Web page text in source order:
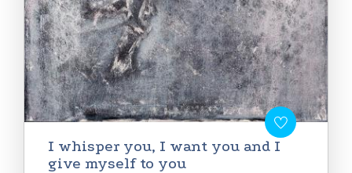
I whisper you, I want you and I
give myself to you